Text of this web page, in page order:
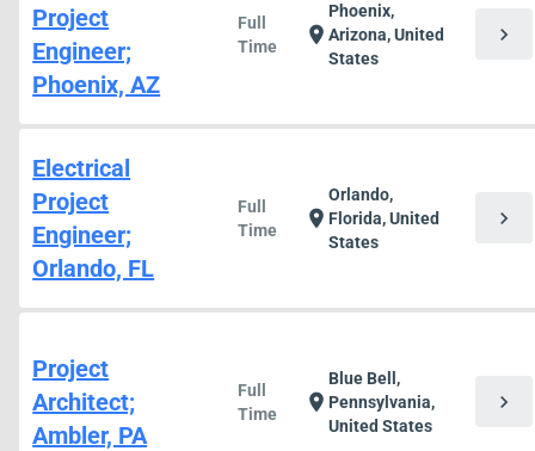
Project
Engineer;
Phoenix, AZ
Full
Time
location_on
Phoenix,
Arizona, United
States
chevron_right
Electrical
Project
Engineer;
Orlando, FL
Full
Time
location_on
Orlando,
Florida, United
States
chevron_right
Project
Architect;
Ambler, PA
Full
Time
location_on
Blue Bell,
Pennsylvania,
United States
chevron_right